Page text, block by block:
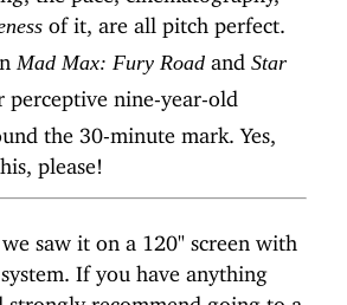
of it, are all pitch perfect.
Mad Max: Fury Roadand Star
perceptive nine-year-old
the 30-minute mark. Yes,
please!
saw it on a 120" screen with
If you have anything
strongly recommend going to a